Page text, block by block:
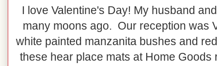
I love Valentine's Day! My husband
many moons ago. Our reception was
white painted manzanita bushes and
these hear place mats at Home